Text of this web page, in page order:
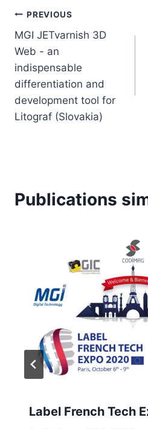
publication :
Navigation
de
l’article
PREVIOUS
MGI JETvarnish 3D
Web - an
indispensable
differentiation and
development tool for
Litograf (Slovakia)
Publications
Label French Tech